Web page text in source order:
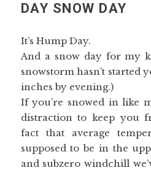
DAY SNOW DAY
It’s Hump Day.
And a snow day for my
snowstorm hasn’t started
inches by evening.)
If you’re snowed in like
distraction to keep you
fact that average
supposed to be in the
and subzero windchill